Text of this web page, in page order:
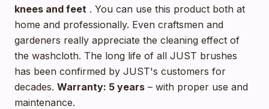
knees and feet . You can use this product both at
home and professionally. Even craftsmen and
gardeners really appreciate the cleaning effect of
the washcloth. The long life of all JUST brushes
has been confirmed by JUST's customers for
decades. Warranty: 5 years – with proper use and
maintenance.